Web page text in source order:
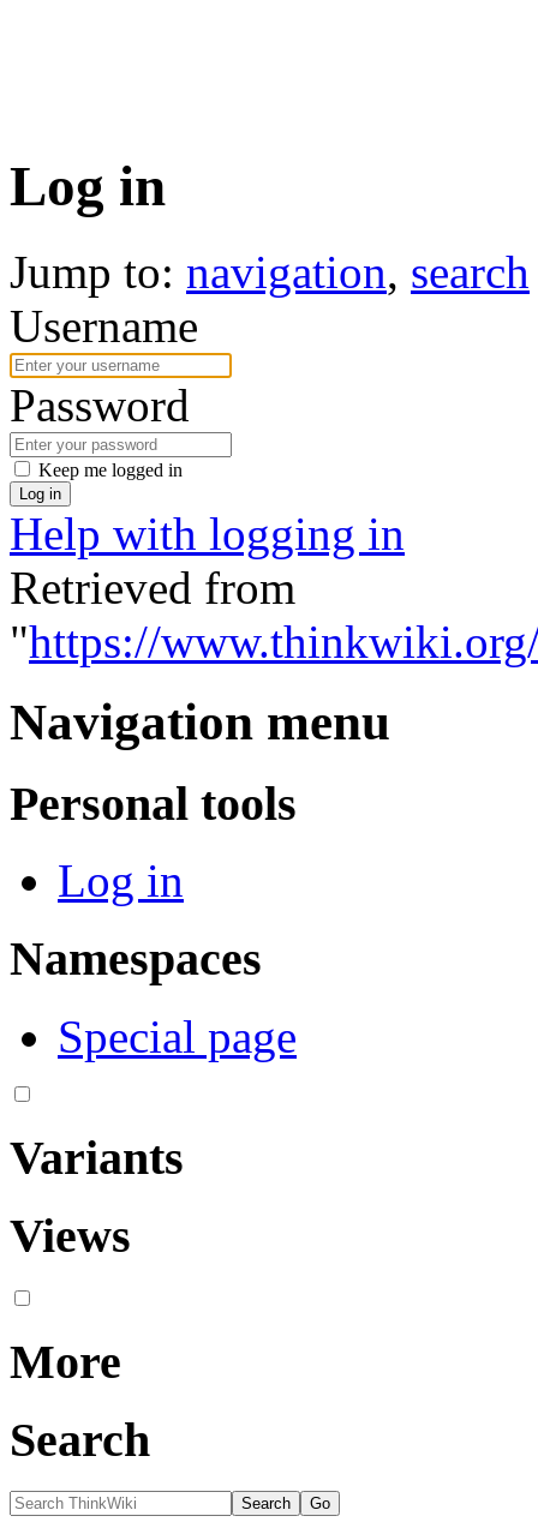
Log in
Jump to: navigation, search
Username
Password
Keep me logged in
Log in
Help with logging in
Retrieved from
"https://
Navigation menu
Personal tools
Log in
Namespaces
Special page
Variants
Views
More
Search